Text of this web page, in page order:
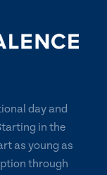
day and
in the
as young as
through